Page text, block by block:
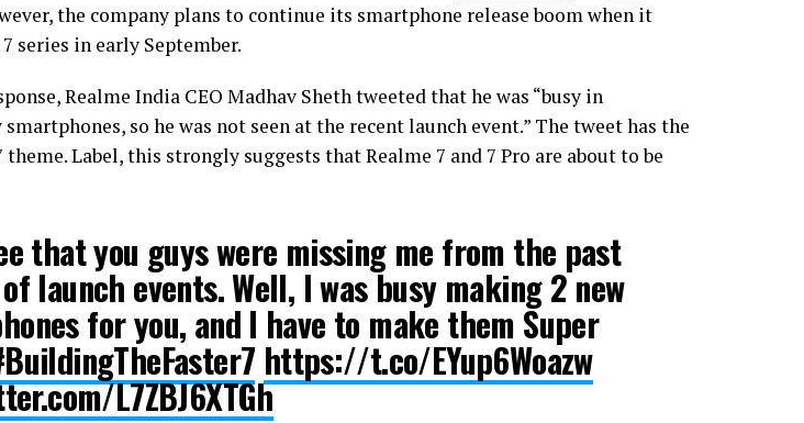
the company plans to continue its smartphone release boom when it
series in early September.
Realme India CEO Madhav Sheth tweeted that he was “busy in
so he was not seen at the recent launch event.” The tweet has the
Label, this strongly suggests that Realme 7 and 7 Pro are about to be
that you guys were missing me from the past
launch events. Well, I was busy making 2 new
for you, and I have to make them Super
https://t.co/EYup6Woazw
L7ZBJ6XTGh